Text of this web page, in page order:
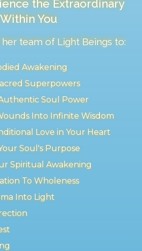
the Extraordinary
Within You
team of Light Beings to:
Awakening
Superpowers
Soul Power
Into Infinite Wisdom
Love in Your Heart
Soul's Purpose
Spiritual Awakening
To Wholeness
Into Light